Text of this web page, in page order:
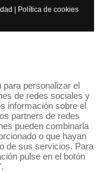
Política de cookies
personalizar el
de redes sociales y
información sobre el
partners de redes
pueden combinarla
o que hayan
de sus servicios. Para
pulse en el botón